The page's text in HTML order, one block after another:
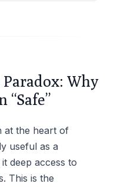
Why
“Safe”
at the heart of
useful as a
deep access to
This is the